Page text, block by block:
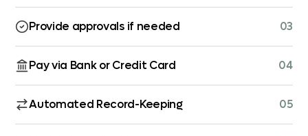
Provide approvals if needed 03
Pay via Bank or Credit Card 04
Automated Record-Keeping 05